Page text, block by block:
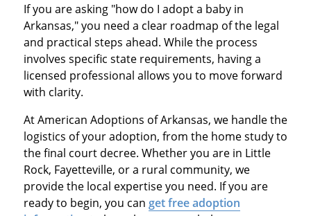
If you are asking "how do I adopt a baby in
Arkansas," you need a clear roadmap of the legal
and practical steps ahead. While the process
involves specific state requirements, having a
licensed professional allows you to move forward
with clarity.
At American Adoptions of Arkansas, we handle the
logistics of your adoption, from the home study to
the final court decree. Whether you are in Little
Rock, Fayetteville, or a rural community, we
provide the local expertise you need. If you are
ready to begin, you can get free adoption